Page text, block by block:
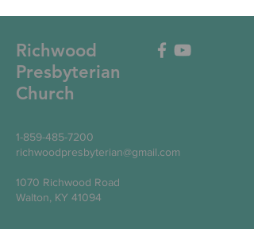
Richwood
Presbyterian
Church
1-859-485-7200
richwoodpresbyterian@gmail.com
1070 Richwood Road
Walton, KY 41094